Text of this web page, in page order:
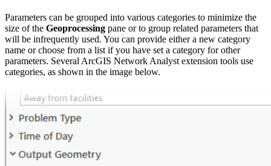
Parameters can be grouped into various categories to minimize the
size of the Geoprocessing pane or to group related parameters that
will be infrequently used. You can provide either a new category
name or choose from a list if you have set a category for other
parameters. Several ArcGIS Network Analyst extension tools use
categories, as shown in the image below.